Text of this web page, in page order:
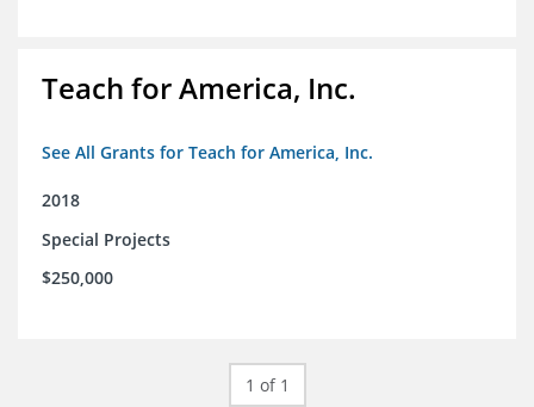
Teach for America, Inc.
See All Grants for Teach for America, Inc.
2018
Special Projects
$250,000
1 of 1